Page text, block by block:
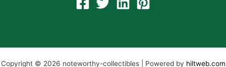
Copyright © 2026 noteworthy-collectibles | Powered by hiltweb.com